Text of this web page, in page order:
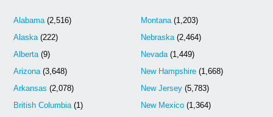
Alabama(2,516)
Alaska(222)
Alberta(9)
Arizona(3,648)
Arkansas (2,078)
British Columbia(1)
Montana(1,203)
Nebraska(2,464)
Nevada(1,449)
New Hampshire(1,668)
New Jersey(5,783)
New Mexico(1,364)